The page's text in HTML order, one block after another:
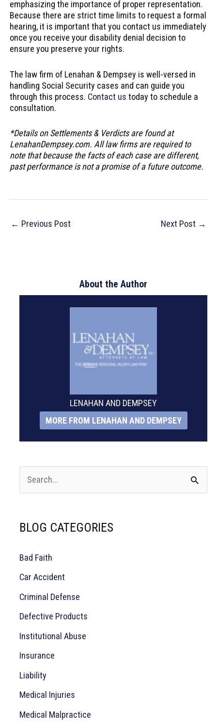
emphasizing the importance of proper representation.
Because there are strict time limits to request a formal
hearing, it is important that you contact us immediately
once you receive your disability denial decision to
ensure you preserve your rights.
The law firm of Lenahan & Dempsey is well-versed in
handling Social Security cases and can guide you
through this process. Contact us today to schedule a
consultation.
*Details on Settlements & Verdicts are found at
LenahanDempsey.com. All law firms are required to
note that because the facts of each case are different,
past performance is not a promise of a future outcome.
Post
navigation
← Previous Post Next Post →
About the Author
LENAHAN AND DEMPSEY
MORE FROM LENAHAN AND DEMPSEY
e
r
h
f
o
r
:
BLOG CATEGORIES
Bad Faith
Car Accident
Criminal Defense
Defective Products
Institutional Abuse
Insurance
Liability
Medical Injuries
Medical Malpractice